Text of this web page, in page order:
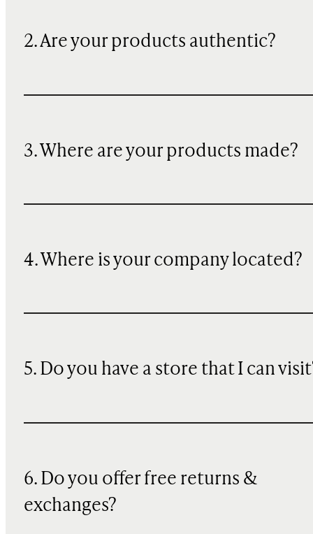
2. Are your products authentic?
3. Where are your products made?
4. Where is your company located?
5. Do you have a store that I can
6. Do you offer free returns &
exchanges?